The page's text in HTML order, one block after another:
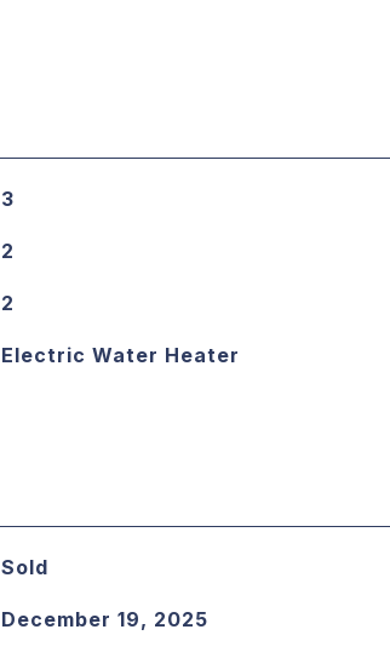
3
2
2
Electric Water Heater
Sold
December 19, 2025